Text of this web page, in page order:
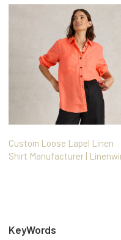
Custom Loose Lapel Linen
Shirt Manufacturer |
KeyWords